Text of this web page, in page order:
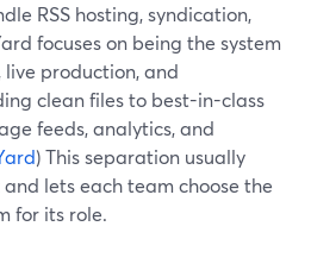
RSS hosting, syndication,
focuses on being the system
production, and
clean files to best-in-class
feeds, analytics, and
) This separation usually
lets each team choose the
for its role.